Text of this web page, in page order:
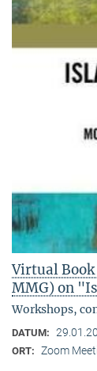
Virtual
MMG) on
Workshops,
DATUM:
ORT: Zoom